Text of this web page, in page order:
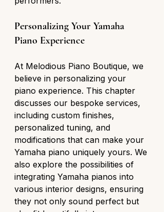
Personalizing Your Yamaha
Piano Experience
At Melodious Piano Boutique, we
believe in personalizing your
piano experience. This chapter
discusses our bespoke services,
including custom finishes,
personalized tuning, and
modifications that can make your
Yamaha piano uniquely yours. We
also explore the possibilities of
integrating Yamaha pianos into
various interior designs, ensuring
they not only sound perfect but